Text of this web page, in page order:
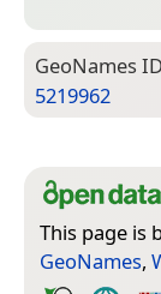
Geo­Names ID
5219962
This page is
GeoNames,